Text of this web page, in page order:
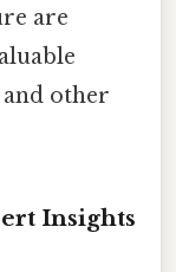
are
other
Insights